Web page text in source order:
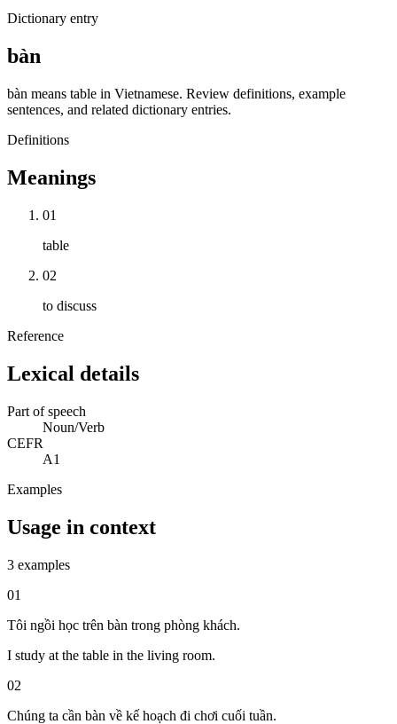
Dictionary entry
bàn
bàn means table in Vietnamese. Review definitions, example
sentences, and related dictionary entries.
Definitions
Meanings
01
table
02
to discuss
Reference
Lexical details
Part of speech
Noun/Verb
CEFR
A1
Examples
Usage in context
3 examples
01
Tôi ngồi học trên bàn trong phòng khách.
I study at the table in the living room.
02
Chúng ta cần bàn về kế hoạch đi chơi cuối tuần.